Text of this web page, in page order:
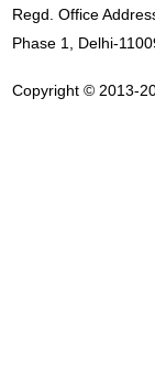
Regd. Office
Phase 1, Delhi-
Copyright © 2013-